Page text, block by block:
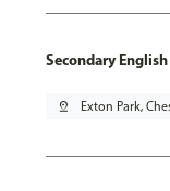
Secondary
pin_drop Exton Park,